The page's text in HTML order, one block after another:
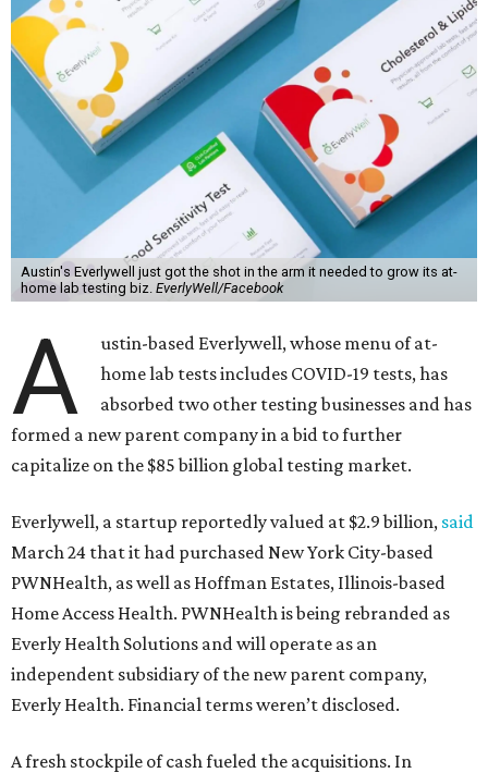
Austin's Everlywell just got the shot in the arm it needed to grow its at-
home lab testing biz. EverlyWell/Facebook
A
ustin-based Everlywell, whose menu of at-
home lab tests includes COVID-19 tests, has
absorbed two other testing businesses and has
formed a new parent company in a bid to further
capitalize on the $85 billion global testing market.
Everlywell, a startup reportedly valued at $2.9 billion, said
March 24 that it had purchased New York City-based
PWNHealth, as well as Hoffman Estates, Illinois-based
Home Access Health. PWNHealth is being rebranded as
Everly Health Solutions and will operate as an
independent subsidiary of the new parent company,
Everly Health. Financial terms weren’t disclosed.
A fresh stockpile of cash fueled the acquisitions. In